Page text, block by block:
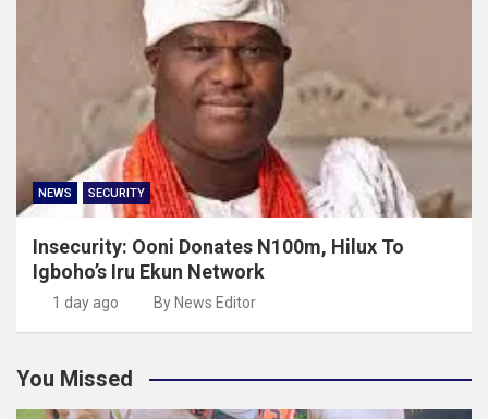
NEWS SECURITY
Insecurity: Ooni Donates N100m, Hilux To
Igboho’s Iru Ekun Network
1 day ago By News Editor
You Missed